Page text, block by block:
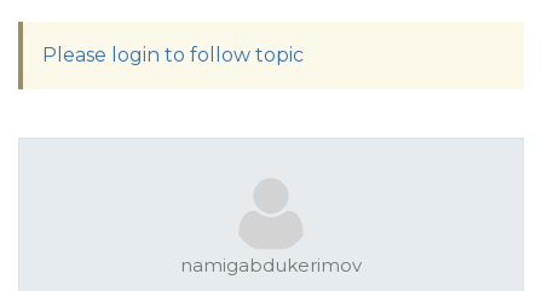
Please login to follow topic
namigabdukerimov